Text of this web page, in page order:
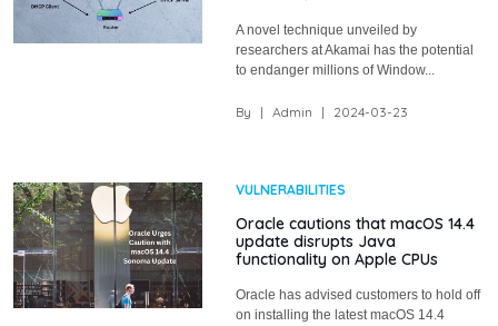
A novel technique unveiled by
researchers at Akamai has the potential
to endanger millions of Window...
By | Admin | 2024-03-23
VULNERABILITIES
Oracle cautions that macOS 14.4
update disrupts Java
functionality on Apple CPUs
Oracle has advised customers to hold off
on installing the latest macOS 14.4